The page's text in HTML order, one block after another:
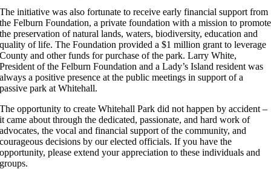
The initiative was also fortunate to receive early financial support from
the Felburn Foundation, a private foundation with a mission to promote
the preservation of natural lands, waters, biodiversity, education and
quality of life. The Foundation provided a $1 million grant to leverage
County and other funds for purchase of the park. Larry White,
President of the Felburn Foundation and a Lady’s Island resident was
always a positive presence at the public meetings in support of a
passive park at Whitehall.
The opportunity to create Whitehall Park did not happen by accident –
it came about through the dedicated, passionate, and hard work of
advocates, the vocal and financial support of the community, and
courageous decisions by our elected officials. If you have the
opportunity, please extend your appreciation to these individuals and
groups.